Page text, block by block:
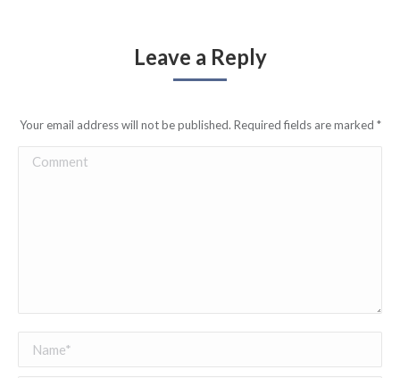
Leave a Reply
Your email address will not be published. Required fields are marked *
Comment
Name *